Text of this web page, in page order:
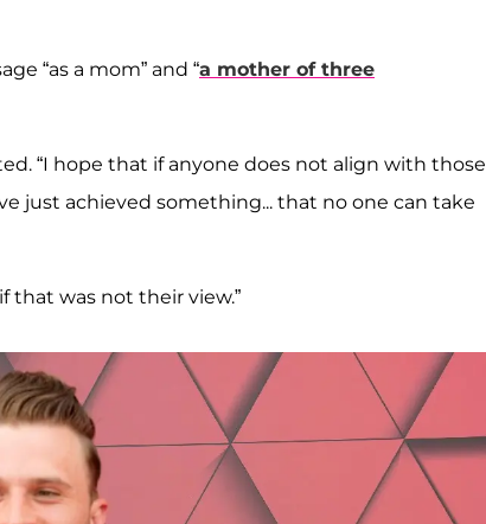
“as a mom” and “a mother of three
“I hope that if anyone does not align with those
just achieved something... that no one can take
that was not their view.”